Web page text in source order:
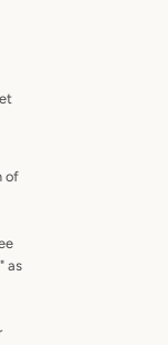
of
as